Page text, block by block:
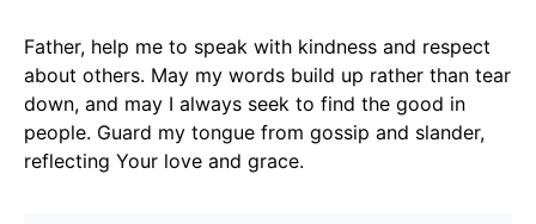
Father, help me to speak with kindness and respect
about others. May my words build up rather than tear
down, and may I always seek to find the good in
people. Guard my tongue from gossip and slander,
reflecting Your love and grace.